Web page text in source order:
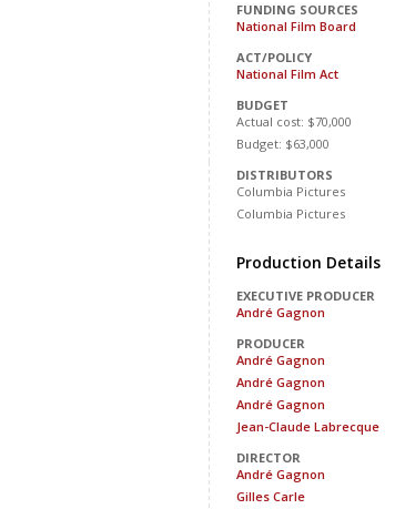
FUNDING SOURCES
National Film Board
ACT/POLICY
National Film Act
BUDGET
Actual cost: $70,000
Budget: $63,000
DISTRIBUTORS
Columbia Pictures
Columbia Pictures
Production Details
EXECUTIVE PRODUCER
André Gagnon
PRODUCER
André Gagnon
André Gagnon
André Gagnon
Jean-Claude Labrecque
DIRECTOR
André Gagnon
Gilles Carle